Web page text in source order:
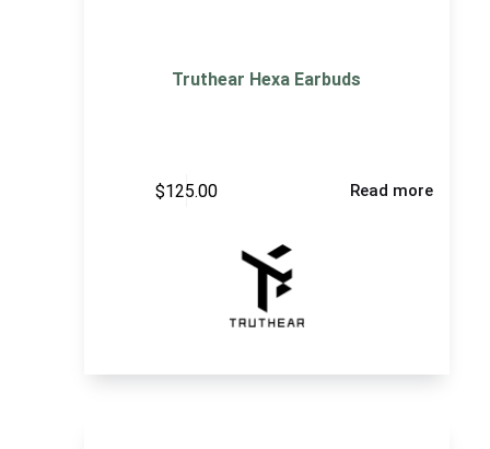
Truthear Hexa Earbuds
$125.00 Read more